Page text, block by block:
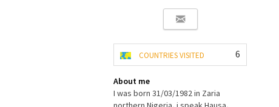
6
COUNTRIES VISITED
About me
I was born 31/03/1982 in Zaria